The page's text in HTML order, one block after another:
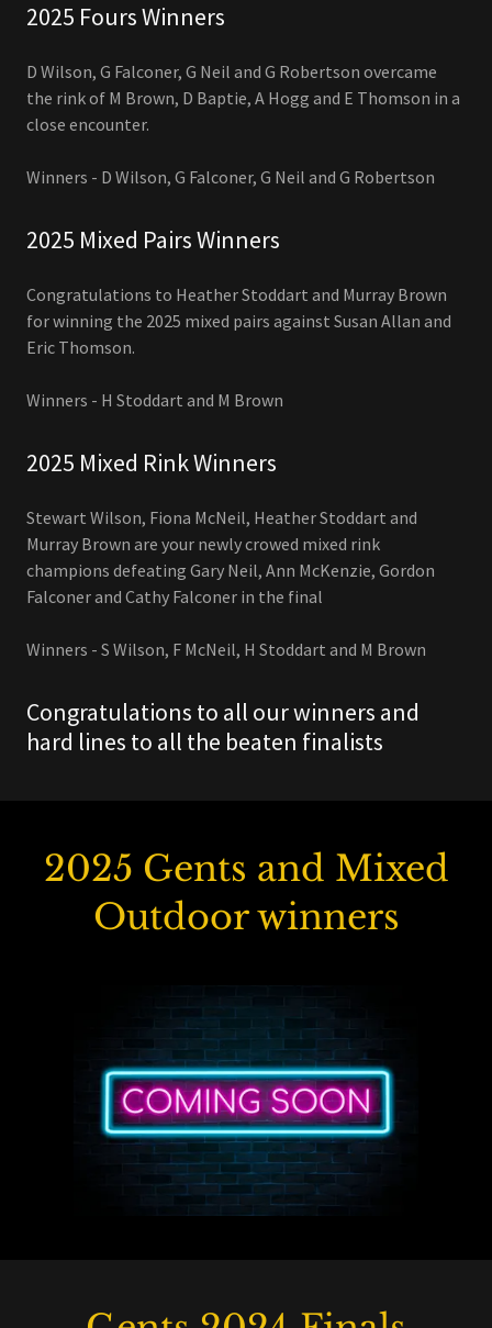
2025 Fours Winners
D Wilson, G Falconer, G Neil and G Robertson overcame
the rink of M Brown, D Baptie, A Hogg and E Thomson in a
close encounter.
Winners - D Wilson, G Falconer, G Neil and G Robertson
2025 Mixed Pairs Winners
Congratulations to Heather Stoddart and Murray Brown
for winning the 2025 mixed pairs against Susan Allan and
Eric Thomson.
Winners - H Stoddart and M Brown
2025 Mixed Rink Winners
Stewart Wilson, Fiona McNeil, Heather Stoddart and
Murray Brown are your newly crowed mixed rink
champions defeating Gary Neil, Ann McKenzie, Gordon
Falconer and Cathy Falconer in the final
Winners - S Wilson, F McNeil, H Stoddart and M Brown
Congratulations to all our winners and
hard lines to all the beaten finalists
2025 Gents and Mixed
Outdoor winners